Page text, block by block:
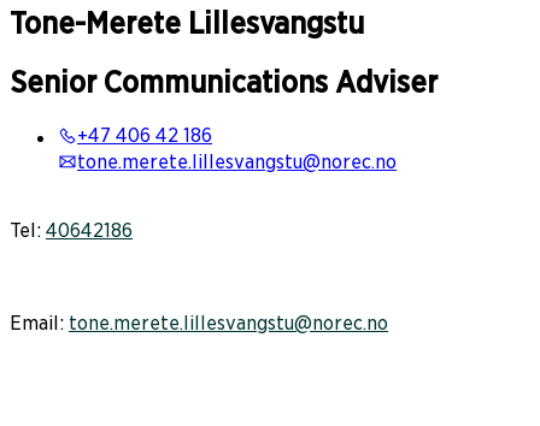
Tone-Merete Lillesvangstu
Senior Communications Adviser
+47 406 42 186
tone.merete.lillesvangstu@norec.no
Tel: 40642186
Email: tone.merete.lillesvangstu@norec.no